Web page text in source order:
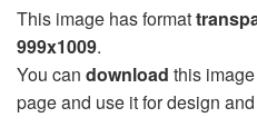
This image has format
999x1009.
You can download this
page and use it for design